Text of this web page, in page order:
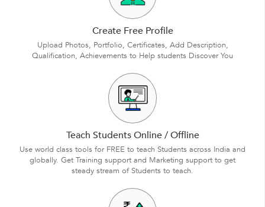
Create Free Profile
Upload Photos, Portfolio, Certificates, Add Description,
Qualification, Achievements to Help students Discover You
Teach Students Online / Offline
Use world class tools for FREE to teach Students across India and
globally. Get Training support and Marketing support to get
steady stream of Students to teach.